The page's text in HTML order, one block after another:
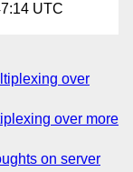
UTC
over
over more
on server